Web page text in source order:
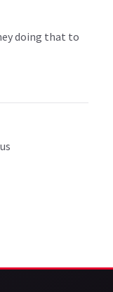
doing that to